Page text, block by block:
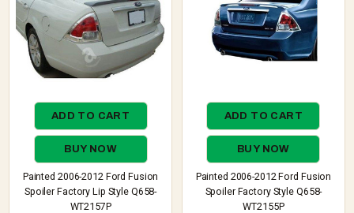
ADD TO CART
BUY NOW
Painted 2006-2012 Ford Fusion
Spoiler Factory Lip Style Q658-
WT2157P
ADD TO CART
BUY NOW
Painted 2006-2012 Ford Fusion
Spoiler Factory Style Q658-
WT2155P